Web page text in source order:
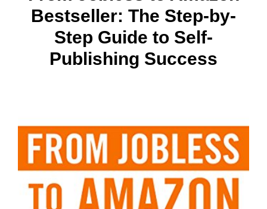
Bestseller: The Step-by-
Step Guide to Self-
Publishing Success